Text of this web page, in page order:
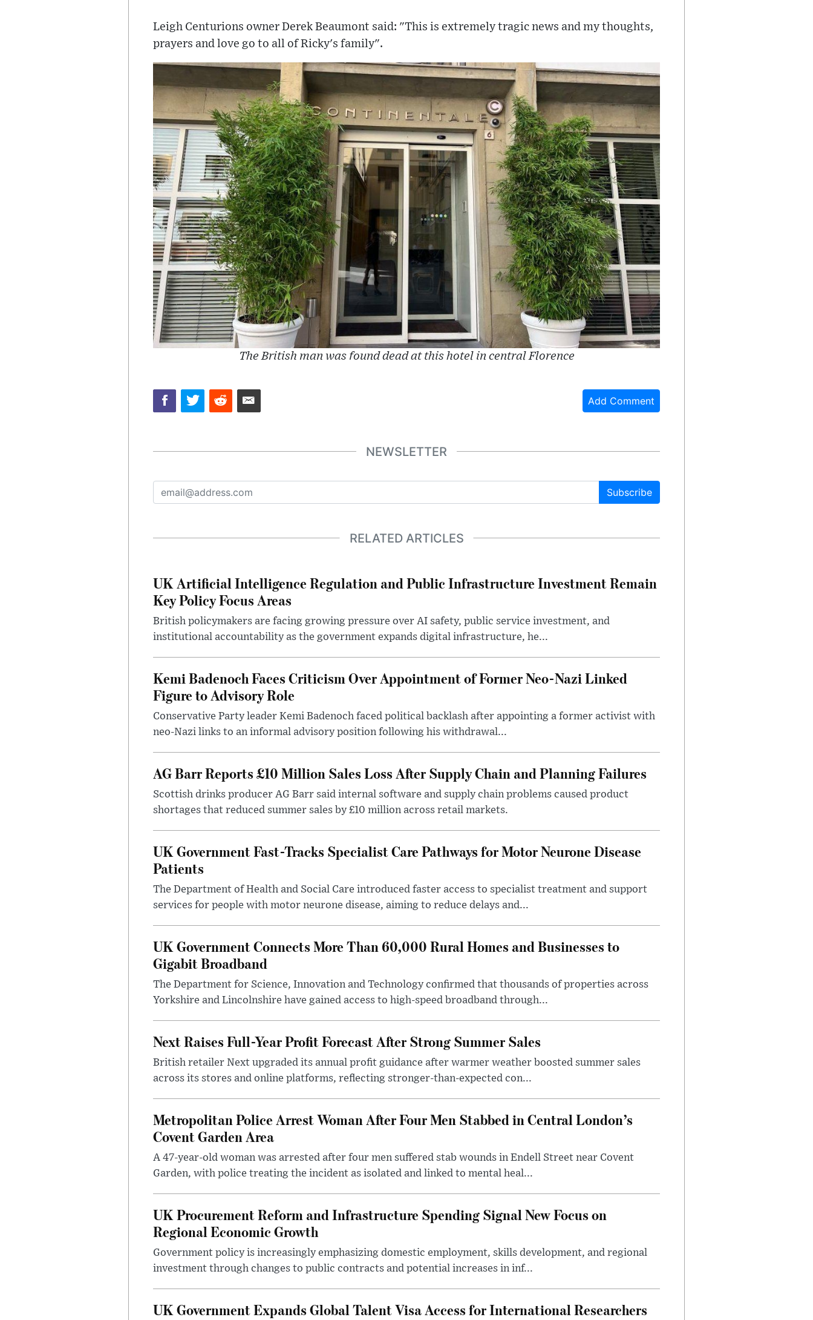
Leigh Centurions owner Derek Beaumont said: "This is extremely tragic news and my thoughts,
prayers and love go to all of Ricky's family".
The British man was found dead at this hotel in central Florence
Add Comment
NEWSLETTER
Subscribe
RELATED ARTICLES
UK Artificial Intelligence Regulation and Public Infrastructure Investment Remain
Key Policy Focus Areas
British policymakers are facing growing pressure over AI safety, public service investment, and
institutional accountability as the government expands digital infrastructure, he...
Kemi Badenoch Faces Criticism Over Appointment of Former Neo-Nazi Linked
Figure to Advisory Role
Conservative Party leader Kemi Badenoch faced political backlash after appointing a former activist with
neo-Nazi links to an informal advisory position following his withdrawal...
AG Barr Reports £10 Million Sales Loss After Supply Chain and Planning Failures
Scottish drinks producer AG Barr said internal software and supply chain problems caused product
shortages that reduced summer sales by £10 million across retail markets.
UK Government Fast-Tracks Specialist Care Pathways for Motor Neurone Disease
Patients
The Department of Health and Social Care introduced faster access to specialist treatment and support
services for people with motor neurone disease, aiming to reduce delays and...
UK Government Connects More Than 60,000 Rural Homes and Businesses to
Gigabit Broadband
The Department for Science, Innovation and Technology confirmed that thousands of properties across
Yorkshire and Lincolnshire have gained access to high-speed broadband through...
Next Raises Full-Year Profit Forecast After Strong Summer Sales
British retailer Next upgraded its annual profit guidance after warmer weather boosted summer sales
across its stores and online platforms, reflecting stronger-than-expected con...
Metropolitan Police Arrest Woman After Four Men Stabbed in Central London’s
Covent Garden Area
A 47-year-old woman was arrested after four men suffered stab wounds in Endell Street near Covent
Garden, with police treating the incident as isolated and linked to mental heal...
UK Procurement Reform and Infrastructure Spending Signal New Focus on
Regional Economic Growth
Government policy is increasingly emphasizing domestic employment, skills development, and regional
investment through changes to public contracts and potential increases in inf...
UK Government Expands Global Talent Visa Access for International Researchers